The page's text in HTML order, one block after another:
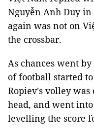
Nguyễn Anh Duy
again was not on
the crossbar.
As chances went
of football started
Ropiev's volley
head, and went
levelling the score